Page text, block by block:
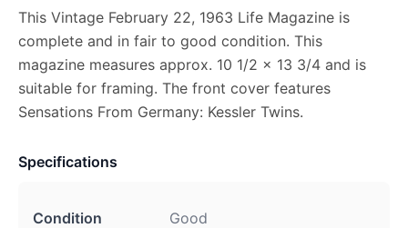
This Vintage February 22, 1963 Life Magazine is
complete and in fair to good condition. This
magazine measures approx. 10 1/2 x 13 3/4 and is
suitable for framing. The front cover features
Sensations From Germany: Kessler Twins.
Specifications
Condition Good